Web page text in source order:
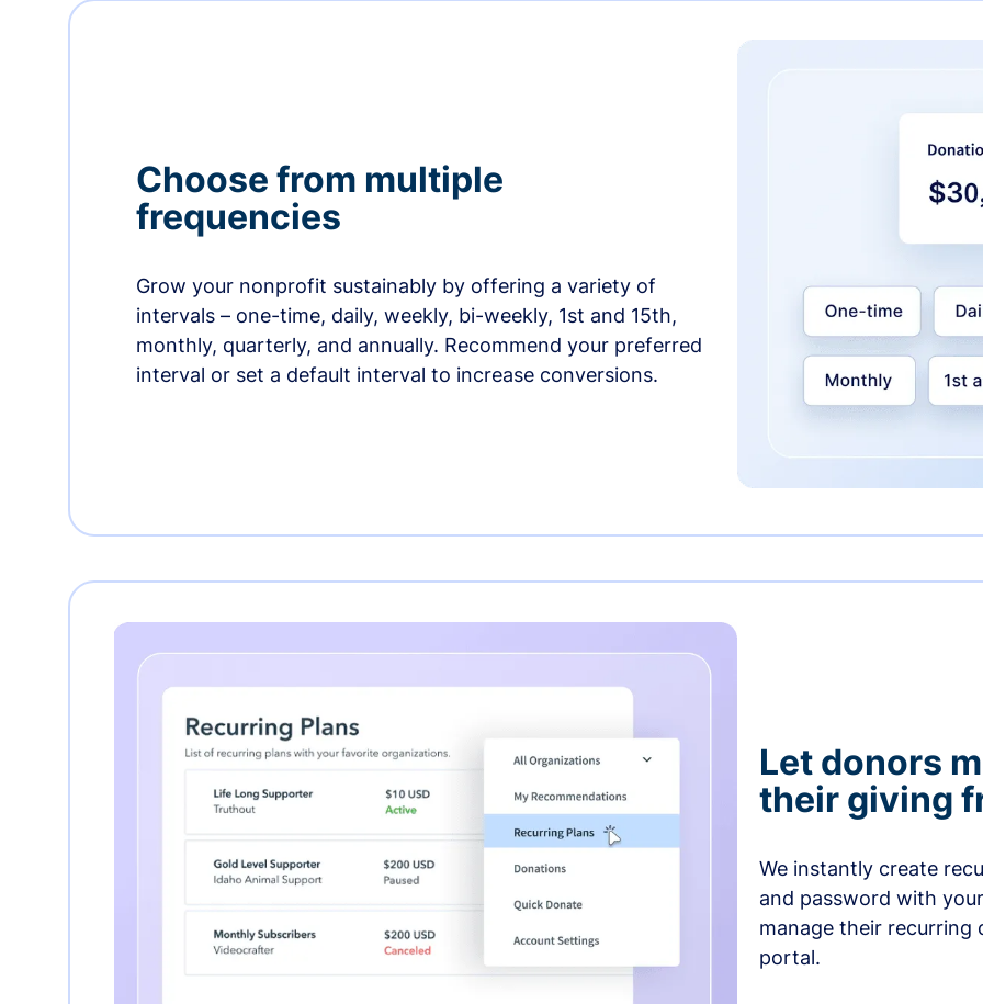
Choose from multiple
frequencies
Grow your nonprofit sustainably by offering a variety of
intervals – one-time, daily, weekly, bi-weekly, 1st and 15th,
monthly, quarterly, and annually. Recommend your preferred
interval or set a default interval to increase conversions.
Let donors
their giving
We instantly create
and password with
manage their recurring
portal.